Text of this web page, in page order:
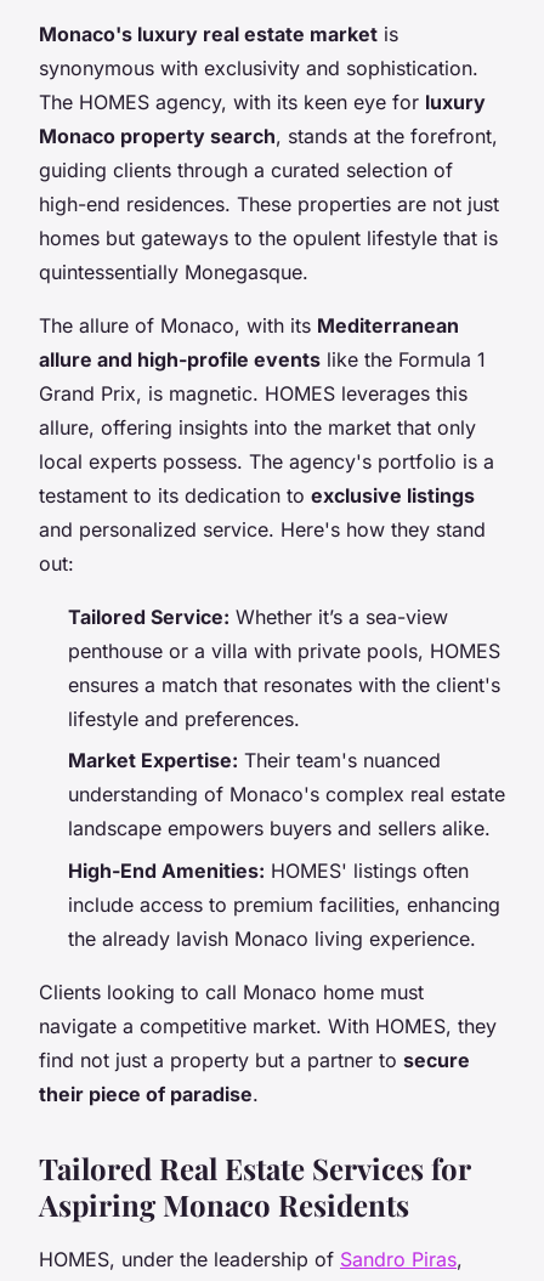
Monaco's luxury real estate market is
synonymous with exclusivity and sophistication.
The HOMES agency, with its keen eye for luxury
Monaco property search, stands at the forefront,
guiding clients through a curated selection of
high-end residences. These properties are not just
homes but gateways to the opulent lifestyle that is
quintessentially Monegasque.
The allure of Monaco, with its Mediterranean
allure and high-profile events like the Formula 1
Grand Prix, is magnetic. HOMES leverages this
allure, offering insights into the market that only
local experts possess. The agency's portfolio is a
testament to its dedication to exclusive listings
and personalized service. Here's how they stand
out:
Tailored Service: Whether it’s a sea-view
penthouse or a villa with private pools, HOMES
ensures a match that resonates with the client's
lifestyle and preferences.
Market Expertise: Their team's nuanced
understanding of Monaco's complex real estate
landscape empowers buyers and sellers alike.
High-End Amenities: HOMES' listings often
include access to premium facilities, enhancing
the already lavish Monaco living experience.
Clients looking to call Monaco home must
navigate a competitive market. With HOMES, they
find not just a property but a partner to secure
their piece of paradise.
Tailored Real Estate Services for
Aspiring Monaco Residents
HOMES, under the leadership of Sandro Piras,